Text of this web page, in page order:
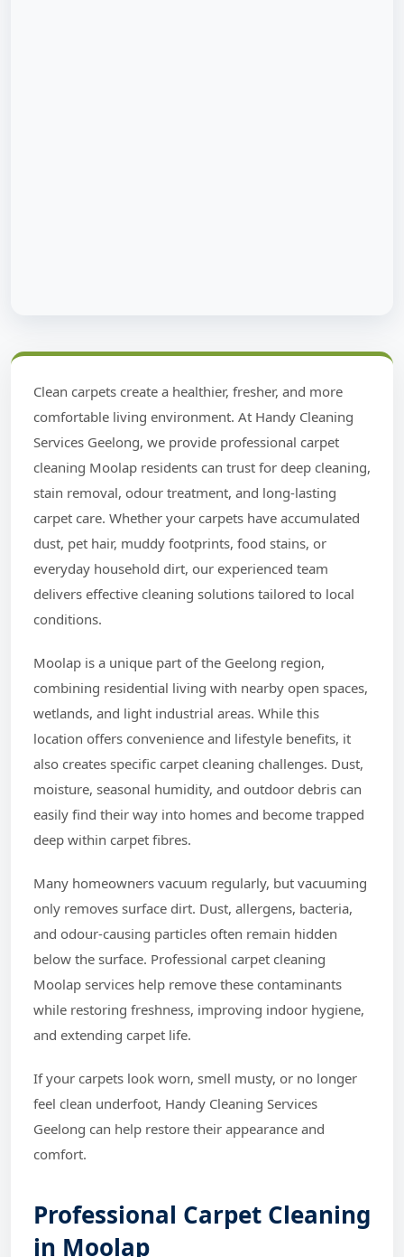
Clean carpets create a healthier, fresher, and more
comfortable living environment. At Handy Cleaning
Services Geelong, we provide professional carpet
cleaning Moolap residents can trust for deep cleaning,
stain removal, odour treatment, and long-lasting
carpet care. Whether your carpets have accumulated
dust, pet hair, muddy footprints, food stains, or
everyday household dirt, our experienced team
delivers effective cleaning solutions tailored to local
conditions.
Moolap is a unique part of the Geelong region,
combining residential living with nearby open spaces,
wetlands, and light industrial areas. While this
location offers convenience and lifestyle benefits, it
also creates specific carpet cleaning challenges. Dust,
moisture, seasonal humidity, and outdoor debris can
easily find their way into homes and become trapped
deep within carpet fibres.
Many homeowners vacuum regularly, but vacuuming
only removes surface dirt. Dust, allergens, bacteria,
and odour-causing particles often remain hidden
below the surface. Professional carpet cleaning
Moolap services help remove these contaminants
while restoring freshness, improving indoor hygiene,
and extending carpet life.
If your carpets look worn, smell musty, or no longer
feel clean underfoot, Handy Cleaning Services
Geelong can help restore their appearance and
comfort.
Professional Carpet Cleaning
in Moolap